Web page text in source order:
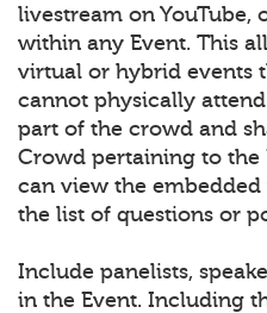
livestream on YouTube,
within any Event. This
virtual or hybrid events
cannot physically
part of the crowd and
Crowd pertaining to the
can view the
the list of questions or
Include panelists,
in the Event. Including